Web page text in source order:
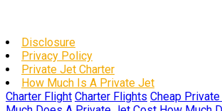
Disclosure
Privacy Policy
Private Jet Charter
How Much Is A Private Jet
Charter Flight Charter Flights Cheap